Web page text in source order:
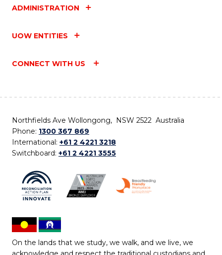
ADMINISTRATION
UOW ENTITIES
CONNECT WITH US
Northfields Ave Wollongong, NSW 2522 Australia
Phone: 1300 367 869
International: +61 2 4221 3218
Switchboard: +61 2 4221 3555
On the lands that we study, we walk, and we live, we